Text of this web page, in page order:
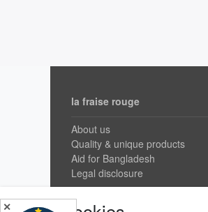
la fraise rouge
About us
Quality & unique products
Aid for Bangladesh
Legal disclosure
✕